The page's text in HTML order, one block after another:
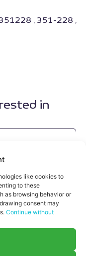
like cookies to
to these
as browsing behavior or
consent may
Continue without
, 351-228 ,
in